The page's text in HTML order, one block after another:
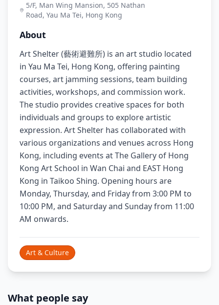
5/F, Man Wing Mansion, 505 Nathan
Road, Yau Ma Tei, Hong Kong
About
Art Shelter (藝術避難所) is an art studio located
in Yau Ma Tei, Hong Kong, offering painting
courses, art jamming sessions, team building
activities, workshops, and commission work.
The studio provides creative spaces for both
individuals and groups to explore artistic
expression. Art Shelter has collaborated with
various organizations and venues across Hong
Kong, including events at The Gallery of Hong
Kong Art School in Wan Chai and EAST Hong
Kong in Taikoo Shing. Opening hours are
Monday, Thursday, and Friday from 3:00 PM to
10:00 PM, and Saturday and Sunday from 11:00
AM onwards.
Art & Culture
What people say